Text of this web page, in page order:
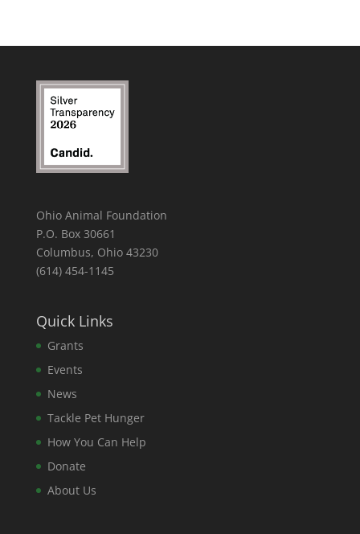
Ohio Animal Foundation
P.O. Box 30661
Columbus, Ohio 43230
(614) 454-1145
Quick Links
Grants
Events
News
Tackle Pet Hunger
How You Can Help
Donate
About Us